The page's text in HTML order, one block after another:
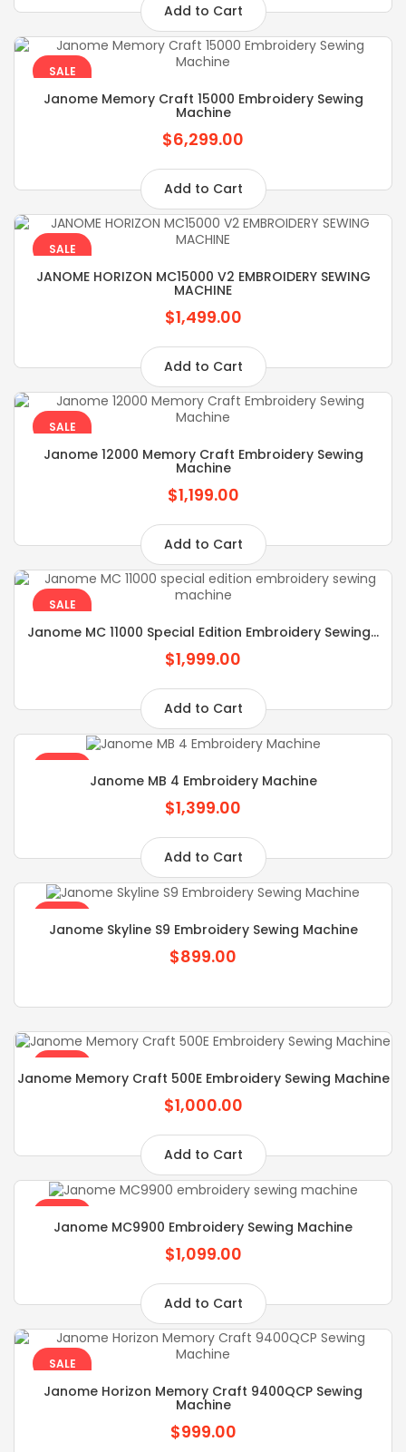
Add to Cart
SALE
Janome Memory Craft 15000 Embroidery Sewing
Machine
$6,299.00
Add to Cart
SALE
JANOME HORIZON MC15000 V2 EMBROIDERY SEWING
MACHINE
$1,499.00
Add to Cart
SALE
Janome 12000 Memory Craft Embroidery Sewing
Machine
$1,199.00
Add to Cart
SALE
Janome MC 11000 Special Edition Embroidery Sewing...
$1,999.00
Add to Cart
Janome MB 4 Embroidery Machine
$1,399.00
Add to Cart
Janome Skyline S9 Embroidery Sewing Machine
$899.00
Janome Memory Craft 500E Embroidery Sewing Machine
$1,000.00
Add to Cart
Janome MC9900 Embroidery Sewing Machine
$1,099.00
Add to Cart
SALE
Janome Horizon Memory Craft 9400QCP Sewing
Machine
$999.00